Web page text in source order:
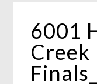
6001
Creek